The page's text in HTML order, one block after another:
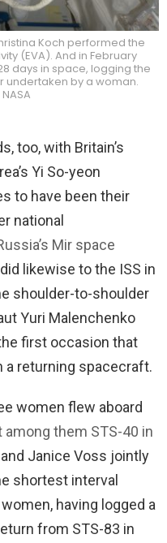
Koch performed the
(EVA). And in February
days in space, logging the
undertaken by a woman.
too, with Britain’s
Yi So-yeon
to have been their
national
Mir space
likewise to the ISS in
shoulder-to-shoulder
Yuri Malenchenko
first occasion that
returning spacecraft.
women flew aboard
among them STS-40 in
Janice Voss jointly
shortest interval
having logged a
from STS-83 in